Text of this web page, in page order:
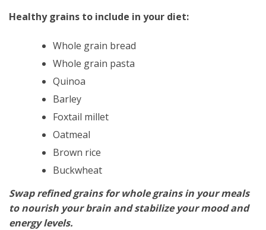
Healthy grains to include in your diet:
Whole grain bread
Whole grain pasta
Quinoa
Barley
Foxtail millet
Oatmeal
Brown rice
Buckwheat
Swap refined grains for whole grains in your meals
to nourish your brain and stabilize your mood and
energy levels.